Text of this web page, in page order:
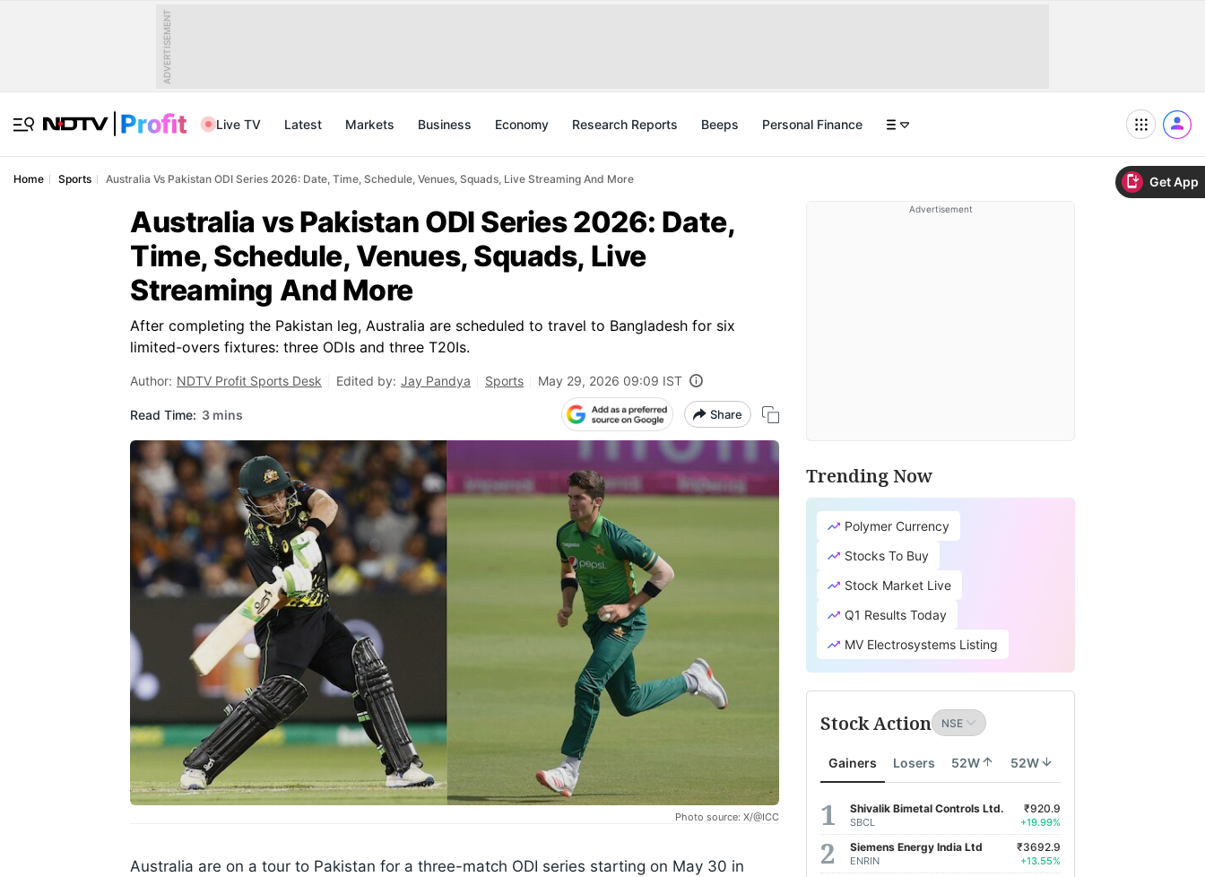
Get App
ADVERTISEMENT
Live TV Latest Markets Business Economy Research Reports Beeps Personal Finance
Home Sports Australia Vs Pakistan ODI Series 2026: Date, Time, Schedule, Venues, Squads, Live Streaming And More
Australia vs Pakistan ODI Series 2026: Date,
Time, Schedule, Venues, Squads, Live
Streaming And More
After completing the Pakistan leg, Australia are scheduled to travel to Bangladesh for six
limited-overs fixtures: three ODIs and three T20Is.
Author: NDTV Profit Sports Desk Edited by: Jay Pandya Sports May 29, 2026 09:09 IST
Read Time: 3 mins Share
Photo source: X/@ICC
Australia are on a tour to Pakistan for a three-match ODI series starting on May 30 in
Advertisement
Trending Now
Polymer Currency
Stocks To Buy
Stock Market Live
Q1 Results Today
MV Electrosystems Listing
Stock Action
Gainers Losers 52W 52W
Shivalik Bimetal Controls Ltd.
SBCL
₹920.9
+19.99%
Siemens Energy India Ltd
ENRIN
₹3692.9
+13.55%